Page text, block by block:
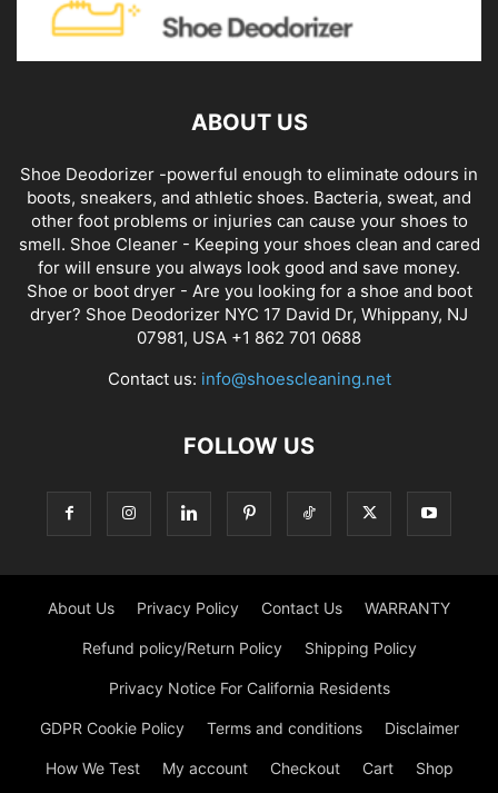
ABOUT US
Shoe Deodorizer -powerful enough to eliminate odours in
boots, sneakers, and athletic shoes. Bacteria, sweat, and
other foot problems or injuries can cause your shoes to
smell. Shoe Cleaner - Keeping your shoes clean and cared
for will ensure you always look good and save money.
Shoe or boot dryer - Are you looking for a shoe and boot
dryer? Shoe Deodorizer NYC 17 David Dr, Whippany, NJ
07981, USA +1 862 701 0688
Contact us: info@shoescleaning.net
FOLLOW US
About Us Privacy Policy Contact Us WARRANTY
Refund policy/Return Policy Shipping Policy
Privacy Notice For California Residents
GDPR Cookie Policy Terms and conditions Disclaimer
How We Test My account Checkout Cart Shop